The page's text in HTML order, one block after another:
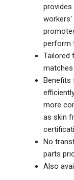
perform
Tailored
more
as skin
No
parts
Also